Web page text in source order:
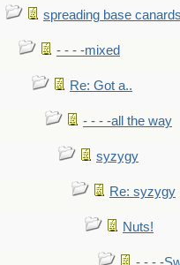
spreading base
- - - -mixed
Re: Got a..
- - - -all the way
syzygy
Re: syzygy
Nuts!